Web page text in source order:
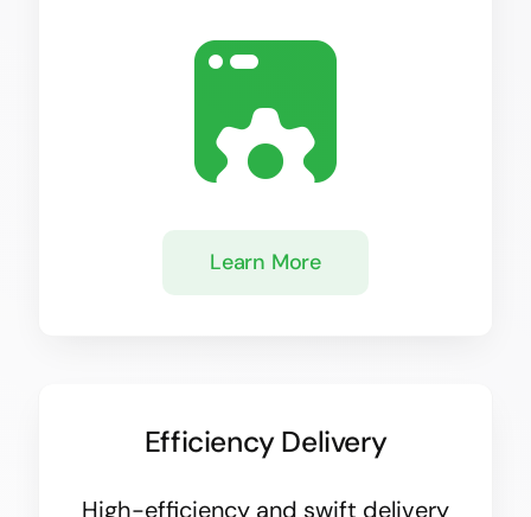
Learn More
Efficiency Delivery
High-efficiency and swift delivery